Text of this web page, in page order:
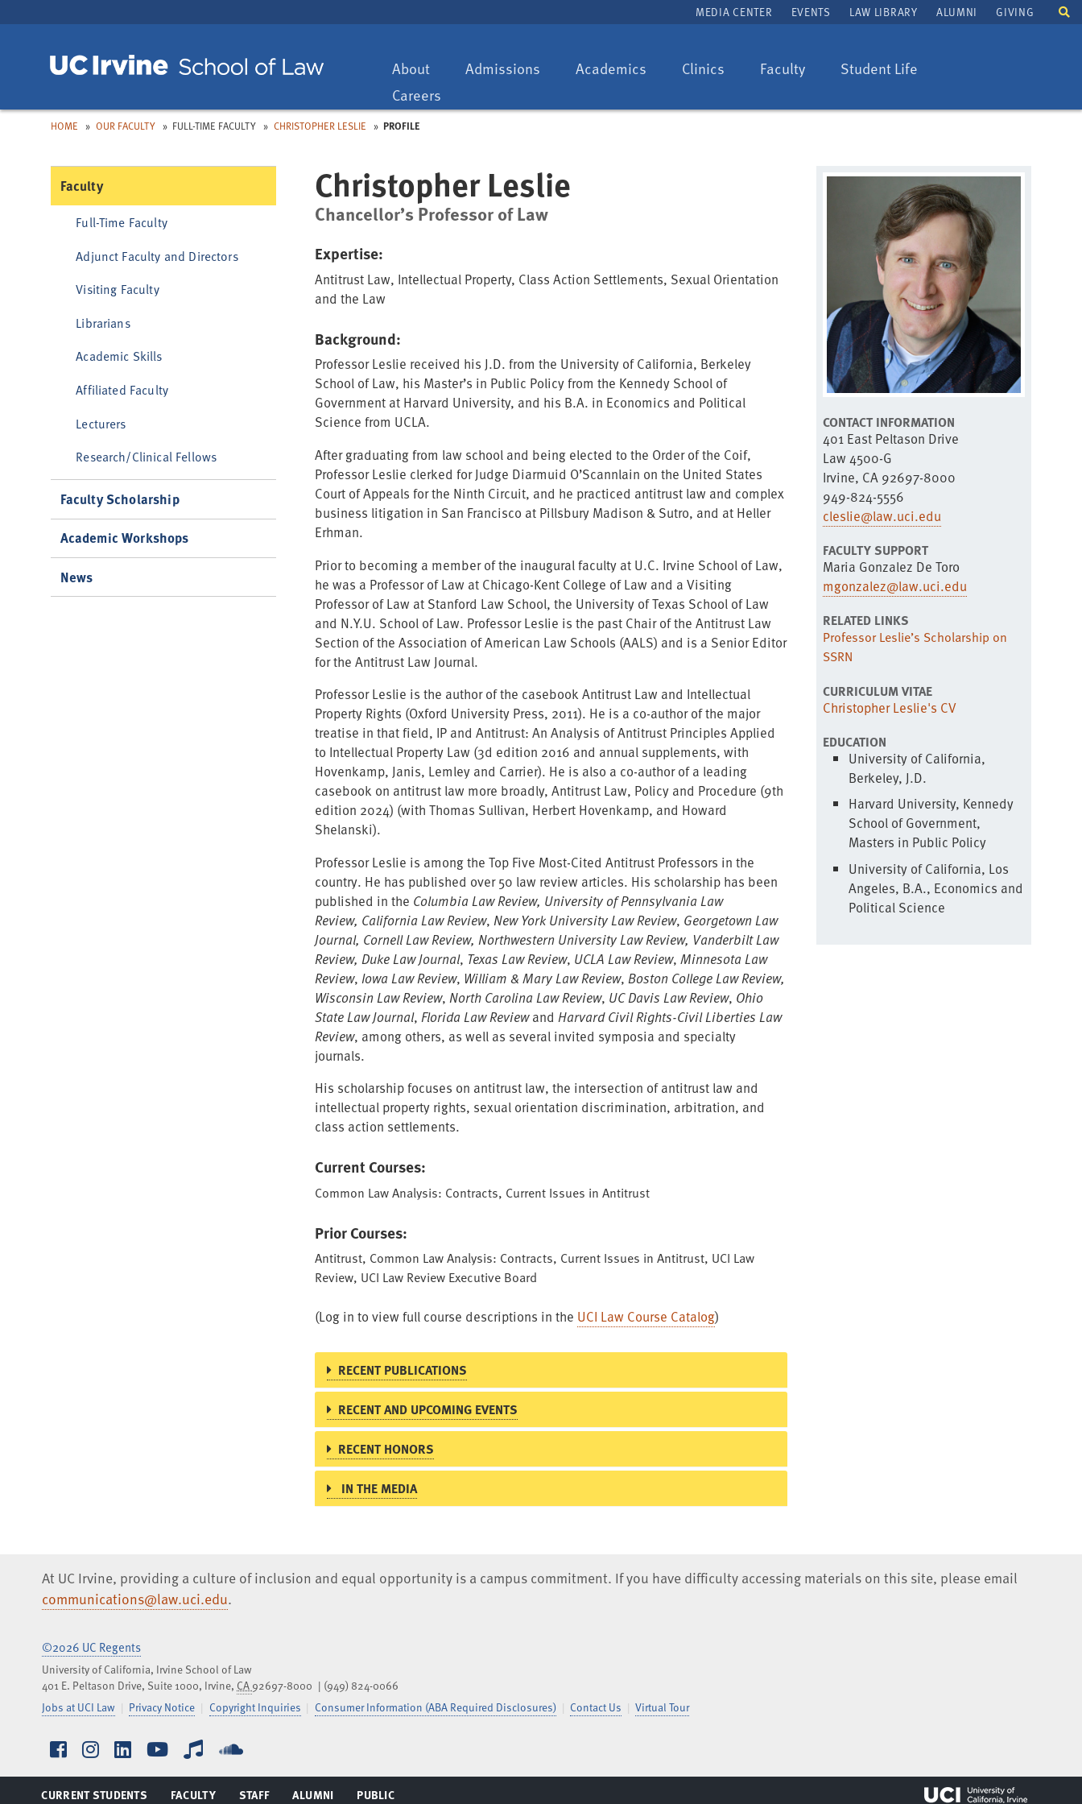
to
to
Toggle
dropdown:
About
Toggle
dropdown:
Admissions
Toggle
dropdown:
Academics
Toggle Clinics
Toggle Faculty
Toggle
Student Life
dropdown:
Careers
MEDIA CENTER EVENTS LAW LIBRARY ALUMNI GIVING
HOME OUR FACULTY FULL-TIME FACULTY CHRISTOPHER LESLIE PROFILE
Christopher Leslie
Chancellor’s Professor of Law
Expertise:
Antitrust Law, Intellectual Property, Class Action Settlements, Sexual Orientation
and the Law
Background:
Professor Leslie received his J.D. from the University of California, Berkeley
School of Law, his Master’s in Public Policy from the Kennedy School of
Government at Harvard University, and his B.A. in Economics and Political
Science from UCLA.
After graduating from law school and being elected to the Order of the Coif,
Professor Leslie clerked for Judge Diarmuid O’Scannlain on the United States
Court of Appeals for the Ninth Circuit, and he practiced antitrust law and complex
business litigation in San Francisco at Pillsbury Madison & Sutro, and at Heller
Erhman.
Prior to becoming a member of the inaugural faculty at U.C. Irvine School of Law,
he was a Professor of Law at Chicago-Kent College of Law and a Visiting
Professor of Law at Stanford Law School, the University of Texas School of Law
and N.Y.U. School of Law. Professor Leslie is the past Chair of the Antitrust Law
Section of the Association of American Law Schools (AALS) and is a Senior Editor
for the Antitrust Law Journal.
Professor Leslie is the author of the casebook Antitrust Law and Intellectual
Property Rights (Oxford University Press, 2011). He is a co-author of the major
treatise in that field, IP and Antitrust: An Analysis of Antitrust Principles Applied
to Intellectual Property Law (3d edition 2016 and annual supplements, with
Hovenkamp, Janis, Lemley and Carrier). He is also a co-author of a leading
casebook on antitrust law more broadly, Antitrust Law, Policy and Procedure (9th
edition 2024) (with Thomas Sullivan, Herbert Hovenkamp, and Howard
Shelanski).
Professor Leslie is among the Top Five Most-Cited Antitrust Professors in the
country. He has published over 50 law review articles. His scholarship has been
published in the Columbia Law Review, University of Pennsylvania Law
Review, California Law Review,New York University Law Review, Georgetown Law
Journal, Cornell Law Review, Northwestern University Law Review, Vanderbilt Law
Review, Duke Law Journal, Texas Law Review, UCLA Law Review,Minnesota Law
Review,Iowa Law Review, William & Mary Law Review,Boston College Law Review,
Wisconsin Law Review,North Carolina Law Review, UC Davis Law Review, Ohio
State Law Journal,Florida Law ReviewandHarvard Civil Rights-Civil Liberties Law
Review, among others, as well as several invited symposia and specialty
journals.
His scholarship focuses on antitrust law, the intersection of antitrust law and
intellectual property rights, sexual orientation discrimination, arbitration, and
class action settlements.
Current Courses:
Common Law Analysis: Contracts, Current Issues in Antitrust
Prior Courses:
Antitrust, Common Law Analysis: Contracts, Current Issues in Antitrust, UCI Law
Review, UCI Law Review Executive Board
(Log in to view full course descriptions in the UCI Law Course Catalog)
RECENT PUBLICATIONS
RECENT AND UPCOMING EVENTS
RECENT HONORS
IN THE MEDIA
CONTACT INFORMATION
401 East Peltason Drive
Law 4500-G
Irvine, CA 92697-8000
949-824-5556
cleslie@law.uci.edu
FACULTY SUPPORT
Maria Gonzalez De Toro
mgonzalez@law.uci.edu
RELATED LINKS
Professor Leslie’s Scholarship on
SSRN
CURRICULUM VITAE
Christopher Leslie's CV
EDUCATION
University of California,
Berkeley, J.D.
Harvard University, Kennedy
School of Government,
Masters in Public Policy
University of California, Los
Angeles, B.A., Economics and
Political Science
Faculty
Full-Time Faculty
Adjunct Faculty and Directors
Visiting Faculty
Librarians
Academic Skills
Affiliated Faculty
Lecturers
Research/Clinical Fellows
Faculty Scholarship
Academic Workshops
News
At UC Irvine, providing a culture of inclusion and equal opportunity is a campus commitment. If you have difficulty accessing materials on this site, please email
communications@law.uci.edu.
©2026 UC Regents
University of California, Irvine School of Law
401 E. Peltason Drive, Suite 1000, Irvine, CA92697-8000
(949) 824-0066
Jobs at UCI Law
Privacy Notice Copyright Inquiries Consumer Information (ABA Required Disclosures) Contact Us Virtual Tour
FacebookInstagram
LinkedInYouTube
iTunesSoundCloud
CURRENT STUDENTS FACULTY STAFF ALUMNI PUBLIC